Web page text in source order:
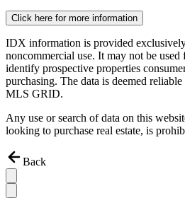
Click here for more information
IDX information is provided
noncommercial use. It may not be
identify prospective properties
purchasing. The data is deemed
MLS GRID.
Any use or search of data on this
looking to purchase real estate, is
Back